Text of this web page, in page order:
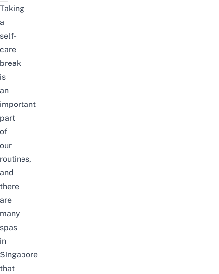
Taking
a
self-
care
break
is
an
important
part
of
our
routines,
and
there
are
many
spas
in
Singapore
that